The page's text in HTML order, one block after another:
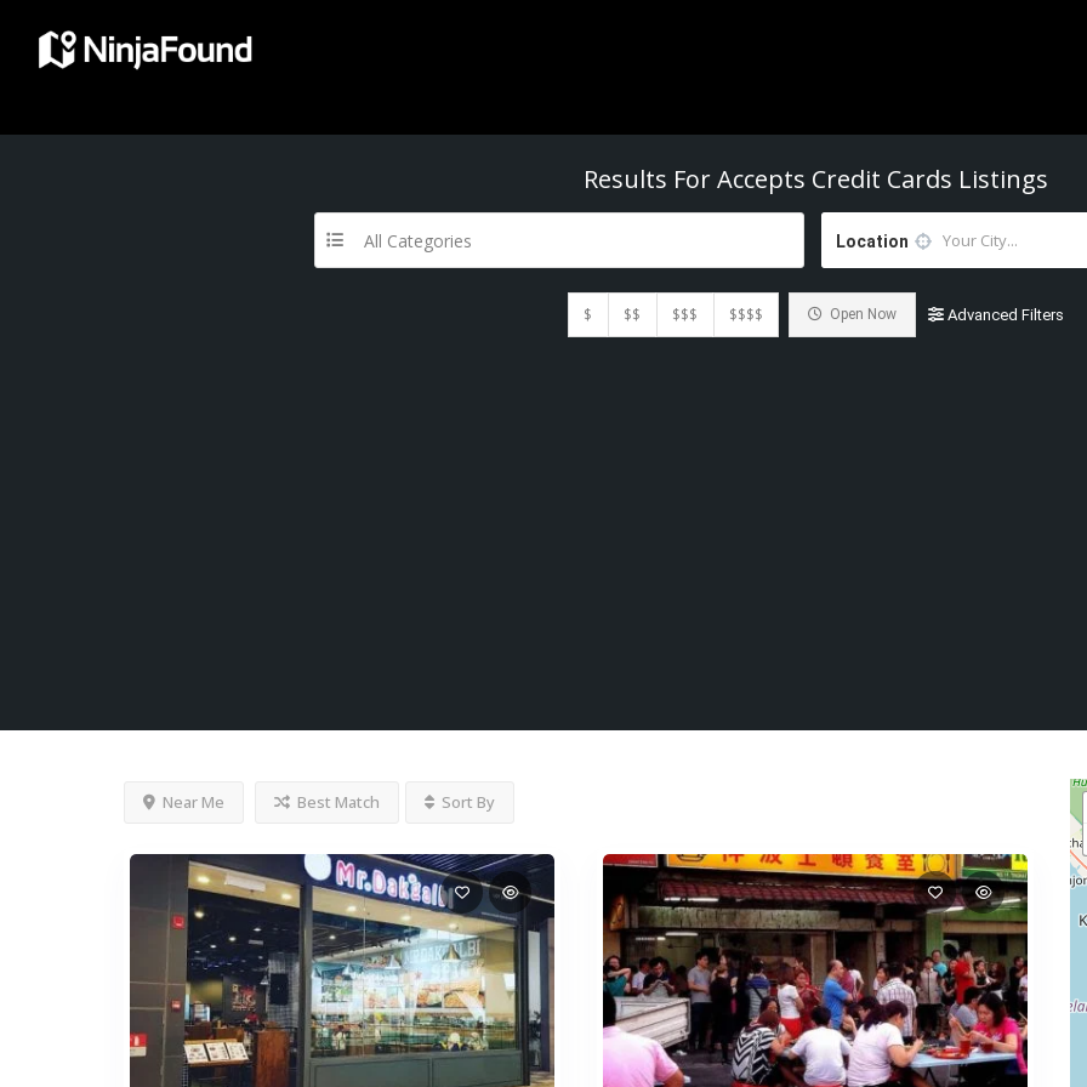
Results ForAccepts Credit Cards Listings
All Categories Location
$ $$ $$$ $$$$ Open Now Advanced Filters
Near Me Best Match Sort By